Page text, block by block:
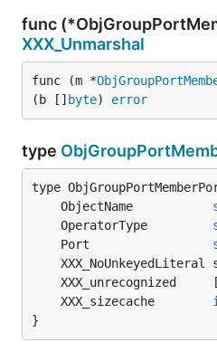
func
XXX_Unmarshal
func (m *
(b [] byte) error
type
	ObjectName
	OperatorType
	Port
XXX_unrecognized
	XXX_sizecache
}